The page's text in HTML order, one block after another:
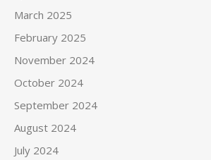
March 2025
February 2025
November 2024
October 2024
September 2024
August 2024
July 2024